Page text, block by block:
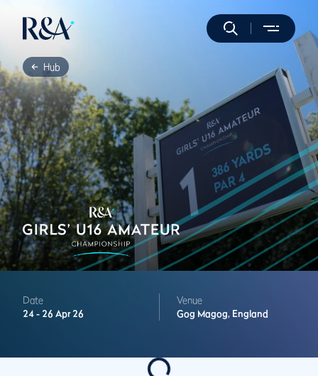
Hub
Date
24 - 26 Apr 26
Venue
Gog Magog, England